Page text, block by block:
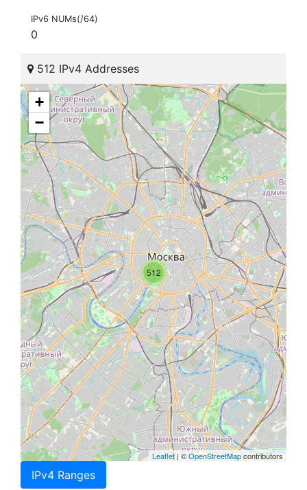
IPv6 NUMs(/64)
0
512 IPv4 Addresses
512
+
−
Leaflet | ©OpenStreetMapcontributors
IPv4 Ranges